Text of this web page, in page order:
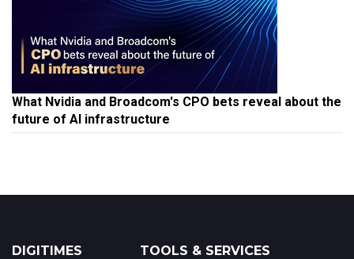
What Nvidia and Broadcom's CPO bets reveal about the
future of AI infrastructure
DIGITIMES TOOLS & SERVICES